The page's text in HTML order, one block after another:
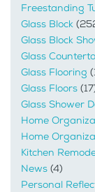
Freestanding
Glass Block
Glass Block
Glass
Glass Flooring
Glass Floors
Glass Shower
Home
Home
Kitchen
News (4)
Personal